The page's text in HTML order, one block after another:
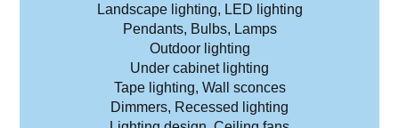
Landscape lighting, LED lighting
Pendants, Bulbs, Lamps
Outdoor lighting
Under cabinet lighting
Tape lighting, Wall sconces
Dimmers, Recessed lighting